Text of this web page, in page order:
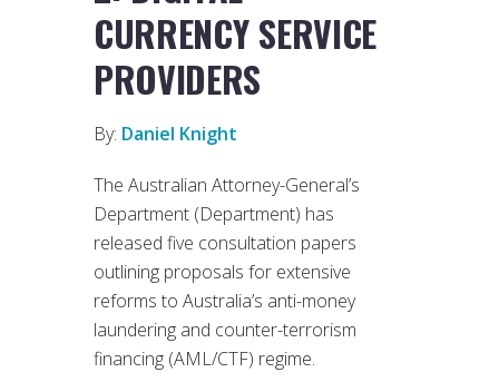
CURRENCY SERVICE
PROVIDERS
By: Daniel Knight
The Australian Attorney-General’s
Department (Department) has
released five consultation papers
outlining proposals for extensive
reforms to Australia’s anti-money
laundering and counter-terrorism
financing (AML/CTF) regime.